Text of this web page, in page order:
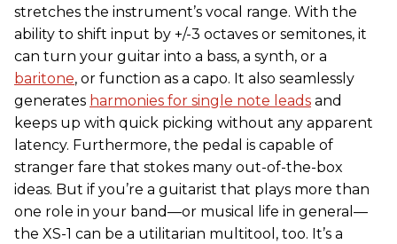
stretches the instrument’s vocal range. With the
ability to shift input by +/-3 octaves or semitones, it
can turn your guitar into a bass, a synth, or a
baritone, or function as a capo. It also seamlessly
generates harmonies for single note leads and
keeps up with quick picking without any apparent
latency. Furthermore, the pedal is capable of
stranger fare that stokes many out-of-the-box
ideas. But if you’re a guitarist that plays more than
one role in your band—or musical life in general—
the XS-1 can be a utilitarian multitool, too. It’s a